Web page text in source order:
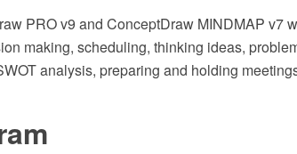
PRO v9 and ConceptDraw MINDMAP v7
making, scheduling, thinking ideas,
analysis, preparing and holding